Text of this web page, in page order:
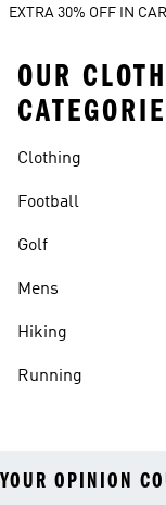
EXTRA 30% OFF IN
OUR
Clothing
Football
Golf
Mens
Hiking
Running
YOUR OPINION